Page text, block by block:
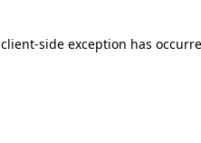
client-side exception has